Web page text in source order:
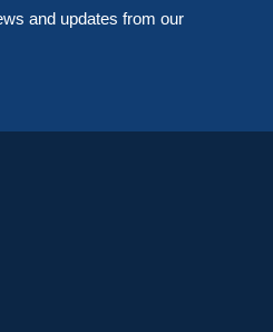
and updates from our